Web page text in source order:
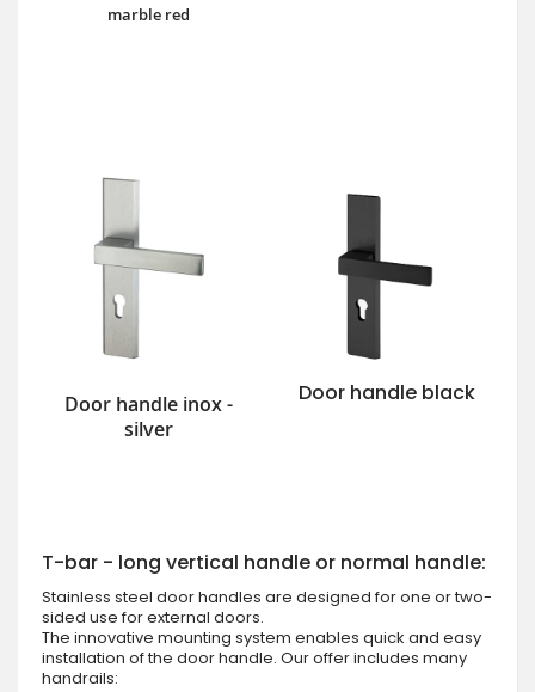
marble red
Door handle inox -
silver
Door handle black
T-bar - long vertical handle or normal handle:
Stainless steel door handles are designed for one or two-
sided use for external doors.
The innovative mounting system enables quick and easy
installation of the door handle. Our offer includes many
handrails: